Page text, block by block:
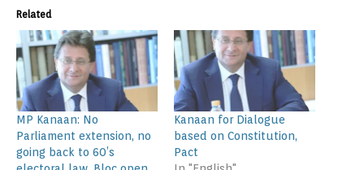
Related
MP Kanaan: No
Parliament extension, no
going back to 60’s
Kanaan for Dialogue
based on Constitution,
Pact